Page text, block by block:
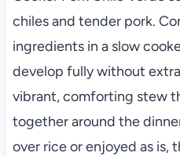
chiles and tender pork.
ingredients in a slow
develop fully without
vibrant, comforting stew
together around the
over rice or enjoyed as is,